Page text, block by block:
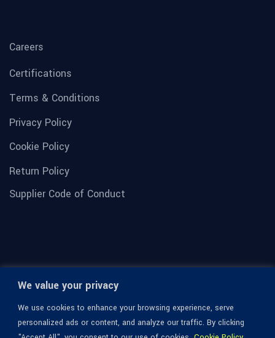
We value your privacy
We use cookies to enhance your browsing experience, serve
personalized ads or content, and analyze our traffic. By clicking
Careers
Certifications
Terms & Conditions
Privacy Policy
Cookie Policy
Return Policy
Supplier Code of Conduct